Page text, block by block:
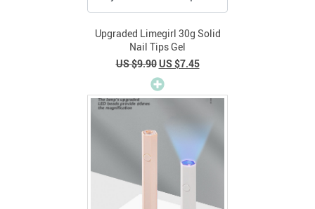
Upgraded Limegirl 30g Solid
Nail Tips Gel
US $9.90US $7.45